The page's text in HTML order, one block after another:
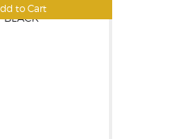
to Cart